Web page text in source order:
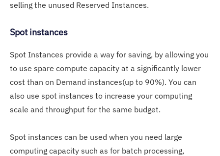
selling the unused Reserved Instances.
Spot instances
Spot Instances provide a way for saving, by allowing you
to use spare compute capacity at a significantly lower
cost than on Demand instances(up to 90%). You can
also use spot instances to increase your computing
scale and throughput for the same budget.
Spot instances can be used when you need large
computing capacity such as for batch processing,